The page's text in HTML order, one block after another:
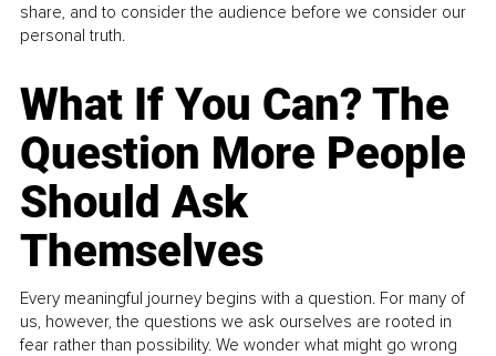
share, and to consider the audience before we consider our
personal truth.
What If You Can? The
Question More People
Should Ask
Themselves
Every meaningful journey begins with a question. For many of
us, however, the questions we ask ourselves are rooted in
fear rather than possibility. We wonder what might go wrong